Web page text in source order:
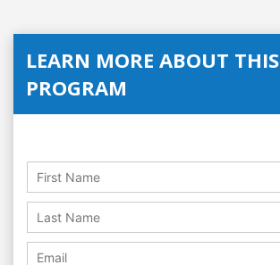
LEARN MORE ABOUT THIS
PROGRAM